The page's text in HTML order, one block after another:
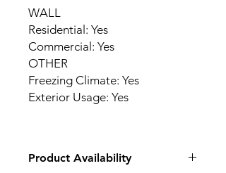
WALL
Residential: Yes
Commercial: Yes
OTHER
Freezing Climate: Yes
Exterior Usage: Yes
Product Availability